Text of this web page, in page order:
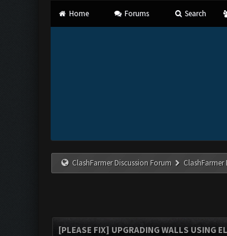
Home Forums Search
ClashFarmer Discussion Forum ClashFarmer
[PLEASE FIX] UPGRADING WALLS USING